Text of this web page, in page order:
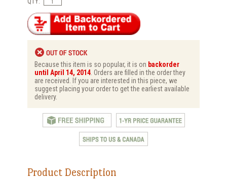
Because this item is so popular, it is on backorder
until April 14, 2014. Orders are filled in the order they
are received. If you are interested in this piece, we
suggest placing your order to get the earliest available
delivery.
Product Description